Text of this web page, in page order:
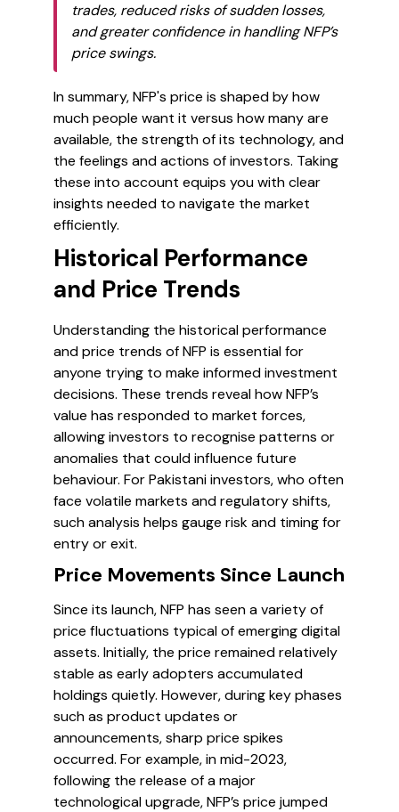
trades, reduced risks of sudden losses,
and greater confidence in handling NFP’s
price swings.
In summary, NFP's price is shaped by how
much people want it versus how many are
available, the strength of its technology, and
the feelings and actions of investors. Taking
these into account equips you with clear
insights needed to navigate the market
efficiently.
Historical Performance
and Price Trends
Understanding the historical performance
and price trends of NFP is essential for
anyone trying to make informed investment
decisions. These trends reveal how NFP’s
value has responded to market forces,
allowing investors to recognise patterns or
anomalies that could influence future
behaviour. For Pakistani investors, who often
face volatile markets and regulatory shifts,
such analysis helps gauge risk and timing for
entry or exit.
Price Movements Since Launch
Since its launch, NFP has seen a variety of
price fluctuations typical of emerging digital
assets. Initially, the price remained relatively
stable as early adopters accumulated
holdings quietly. However, during key phases
such as product updates or
announcements, sharp price spikes
occurred. For example, in mid-2023,
following the release of a major
technological upgrade, NFP’s price jumped